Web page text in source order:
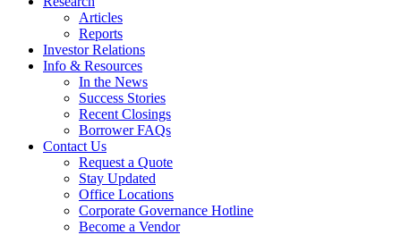
Articles
Reports
Investor Relations
Info & Resources
In the News
Success Stories
Recent Closings
Borrower FAQs
Contact Us
Request a Quote
Stay Updated
Office Locations
Corporate Governance Hotline
Become a Vendor